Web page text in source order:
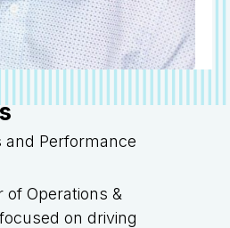
and Performance
of Operations &
on driving